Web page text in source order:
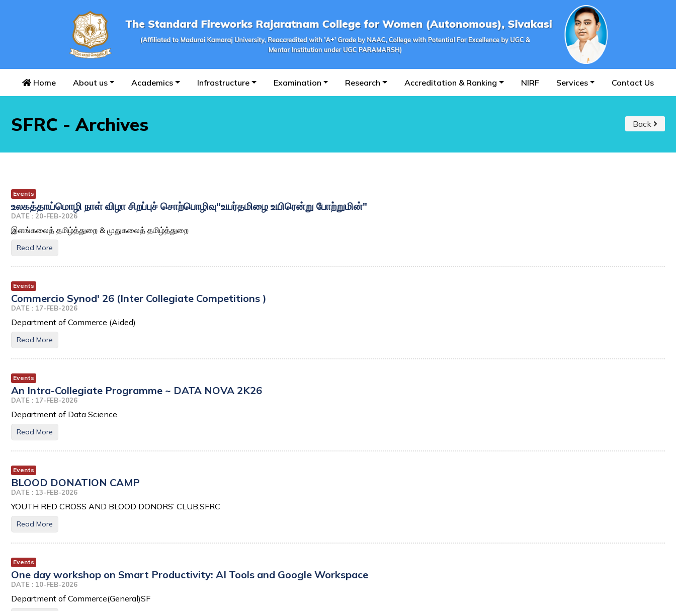
Home About us Academics Infrastructure Examination Research Accreditation & Ranking NIRF Services Contact Us
SFRC - Archives Back
Events
உலகத்தாய்மொழி நாள் விழா சிறப்புச் சொற்பொழிவு"உயர்தமிழை உயிரென்று போற்றுமின்"
DATE : 20-FEB-2026
இளங்கலைத் தமிழ்த்துறை & முதுகலைத் தமிழ்த்துறை
Read More
Events
Commercio Synod' 26 (Inter Collegiate Competitions )
DATE : 17-FEB-2026
Department of Commerce (Aided)
Read More
Events
An Intra-Collegiate Programme ~ DATA NOVA 2K26
DATE : 17-FEB-2026
Department of Data Science
Read More
Events
BLOOD DONATION CAMP
DATE : 13-FEB-2026
YOUTH RED CROSS AND BLOOD DONORS’ CLUB,SFRC
Read More
Events
One day workshop on Smart Productivity: AI Tools and Google Workspace
DATE : 10-FEB-2026
Department of Commerce(General)SF